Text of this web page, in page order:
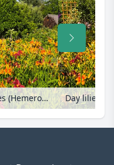
Day lilies (Hemerocallis) Day lilies